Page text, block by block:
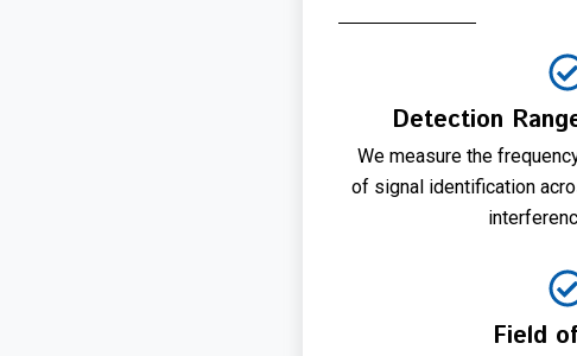
Detection
We measure the
of signal identification
Field